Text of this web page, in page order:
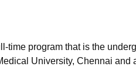
time program that is the
University, Chennai and